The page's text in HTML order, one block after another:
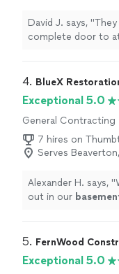
David J. says,
complete door to
very pleased."
4. BlueX
Exceptional 5.0
General Contracting
7 hires on
Serves
Alexander H. says, "
out in our
5. FernWood
Exceptional 5.0